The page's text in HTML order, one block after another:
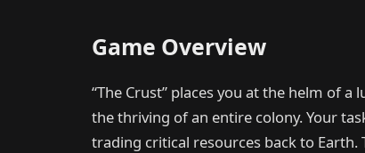
Game Overview
“The Crust” places you at the helm of
the thriving of an entire colony. Your
trading critical resources back to Earth.